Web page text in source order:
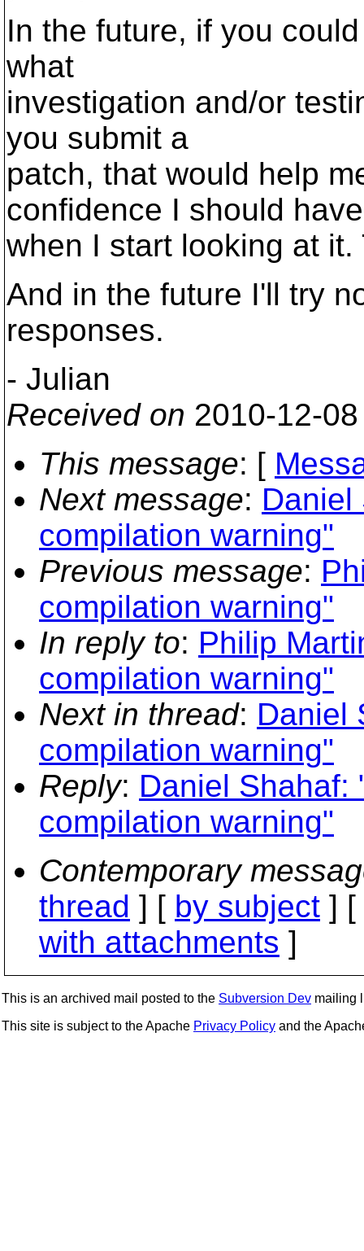
In the future, if you
what
investigation and/or
you submit a
patch, that would help
confidence I should have
when I start looking at
And in the future I'll try
responses.
- Julian
Received on 2010-12-
This message: [
Next message: Daniel
compilation warning"
Previous message:
compilation warning"
In reply to: Philip
compilation warning"
Next in thread: Daniel
compilation warning"
Reply: Daniel Shahaf:
compilation warning"
Contemporary
thread ] [ by subject ] [
with attachments ]
This is an archived mail posted to the Subversion Dev mailing
This site is subject to the Apache Privacy Policy and the